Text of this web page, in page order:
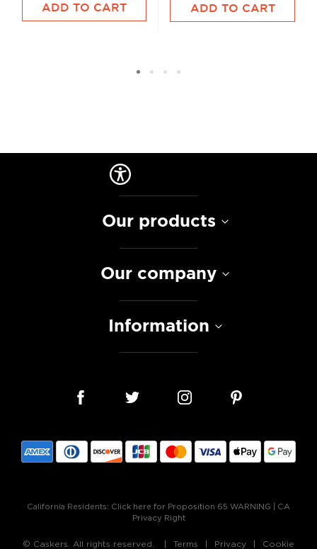
ADD TO CART ADD TO CART
Our products
Our company
Information
California Residents: Click here for Proposition 65 WARNING
CA
Privacy Right
© Caskers. All rights reserved. Terms Privacy Cookie